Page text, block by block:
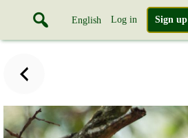
English Log in Sign up